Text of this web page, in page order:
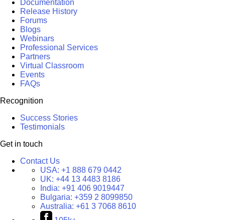
Documentation
Release History
Forums
Blogs
Webinars
Professional Services
Partners
Virtual Classroom
Events
FAQs
Recognition
Success Stories
Testimonials
Get in touch
Contact Us
USA: +1 888 679 0442
UK: +44 13 4483 8186
India: +91 406 9019447
Bulgaria: +359 2 8099850
Australia: +61 3 7068 8610